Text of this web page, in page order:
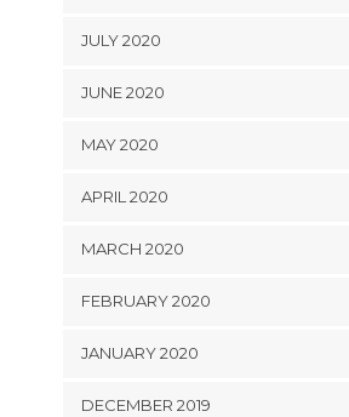
JULY 2020
JUNE 2020
MAY 2020
APRIL 2020
MARCH 2020
FEBRUARY 2020
JANUARY 2020
DECEMBER 2019